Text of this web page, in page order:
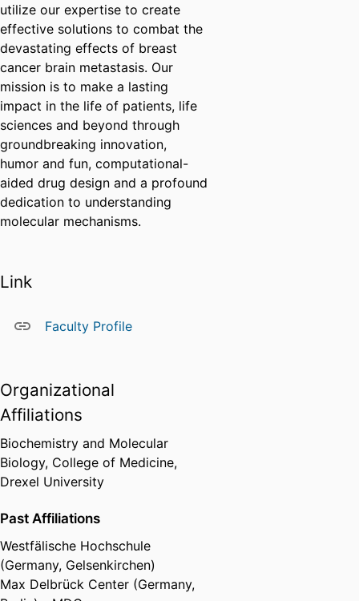
utilize our expertise to create
effective solutions to combat the
devastating effects of breast
cancer brain metastasis. Our
mission is to make a lasting
impact in the life of patients, life
sciences and beyond through
groundbreaking innovation,
humor and fun, computational-
aided drug design and a profound
dedication to understanding
molecular mechanisms.
Link
Faculty Profile
Organizational
Affiliations
Biochemistry and Molecular
Biology, College of Medicine,
Drexel University
Past Affiliations
Westfälische Hochschule
(Germany, Gelsenkirchen)
Max Delbrück Center (Germany,